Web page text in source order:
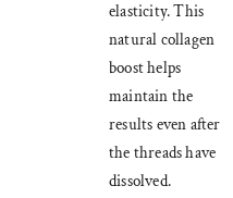
elasticity. This
natural collagen
boost helps
maintain the
results even after
the threads have
dissolved.